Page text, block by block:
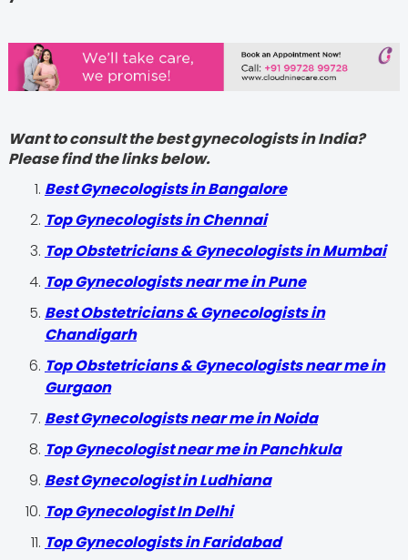
Want to consult the best gynecologists in India?
Please find the links below.
Best Gynecologists in Bangalore
Top Gynecologists in Chennai
Top Obstetricians & Gynecologists in Mumbai
Top Gynecologists near me in Pune
Best Obstetricians & Gynecologists in
Chandigarh
Top Obstetricians & Gynecologists near me in
Gurgaon
Best Gynecologists near me in Noida
Top Gynecologist near me in Panchkula
Best Gynecologist in Ludhiana
Top Gynecologist In Delhi
Top Gynecologists in Faridabad